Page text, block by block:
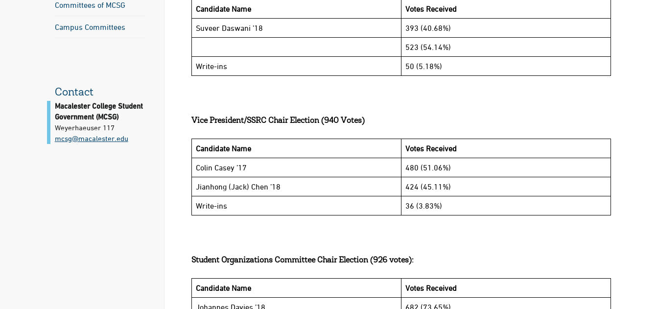
Committees of MCSG
Campus Committees
Contact
Macalester College Student
Government (MCSG)
Weyerhaeuser 117
mcsg@​macalester.edu
Candidate Name Votes Received
Suveer Daswani ’18 393 (40.68%)
523 (54.14%)
Write-ins 50 (5.18%)
Vice President/SSRC Chair Election (940 Votes)
Candidate Name Votes Received
Colin Casey ’17 480 (51.06%)
Jianhong (Jack) Chen ’18 424 (45.11%)
Write-ins 36 (3.83%)
Student Organizations Committee Chair Election (926 votes):
Candidate Name Votes Received
Johannes Davies ’18 682 (73.65%)